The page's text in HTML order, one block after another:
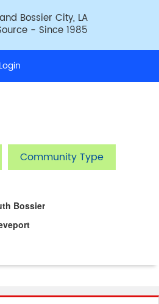
Bossier City, LA
- Since 1985
Community Type
Bossier